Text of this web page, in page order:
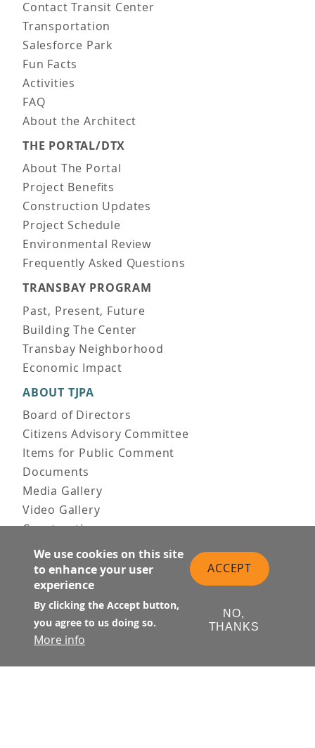
Contact Transit Center
Transportation
Salesforce Park
Fun Facts
Activities
FAQ
About the Architect
THE PORTAL/DTX
About The Portal
Project Benefits
Construction Updates
Project Schedule
Environmental Review
Frequently Asked Questions
TRANSBAY PROGRAM
Past, Present, Future
Building The Center
Transbay Neighborhood
Economic Impact
ABOUT TJPA
Board of Directors
Citizens Advisory Committee
Items for Public Comment
Documents
Media Gallery
Video Gallery
Construction
Team & Vision
Contact Us
News & Information
Doing Business
PUBLIC MEETINGS
Upcoming
Past
We use cookies on this site
to enhance your user
experience
By clicking the Accept button,
you agree to us doing so.
More info
ACCEPT
NO,
THANKS